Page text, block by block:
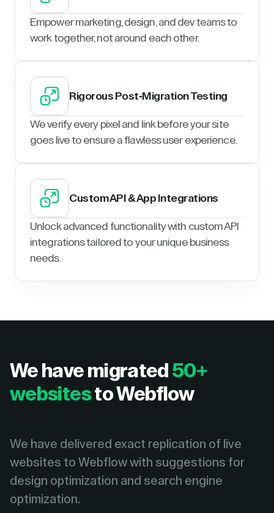
Empower marketing, design, and dev teams to
work together, not around each other.
Rigorous Post-Migration Testing
We verify every pixel and link before your site
goes live to ensure a flawless user experience.
Custom API & App Integrations
Unlock advanced functionality with custom API
integrations tailored to your unique business
needs.
We have migrated 50+
websitesto Webflow
We have delivered exact replication of live
websites to Webflow with suggestions for
design optimization and search engine
optimization.